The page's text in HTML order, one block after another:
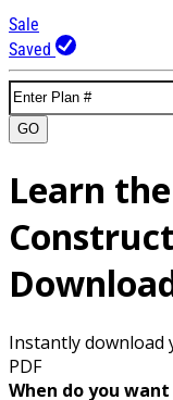
Sale
Saved
GO
Learn
Instantly download
PDF
When do you